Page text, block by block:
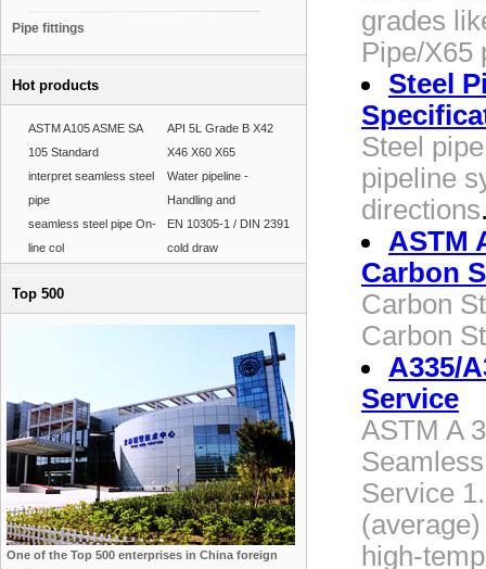
Pipe fittings
Hot products
ASTM A105 ASME SA
105 Standard
API 5L Grade B X42
X46 X60 X65
interpret seamless steel
pipe
Water pipeline -
Handling and
seamless steel pipe On-
line col
EN 10305-1 / DIN 2391
cold draw
Top 500
One of the Top 500 enterprises in China foreign
grades
Pipe/X65
Steel
Steel
pipeline
directions
ASTM
Carbon
Carbon
Carbon
A335/
Service
ASTM A
Service
high-